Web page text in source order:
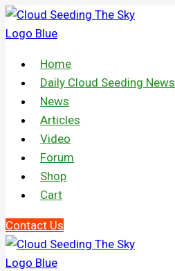
Skip
to
Home
Daily Cloud Seeding News
News
Articles
Video
Forum
Shop
Cart
Contact Us